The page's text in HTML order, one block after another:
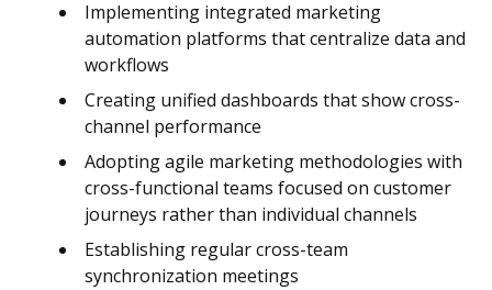
Implementing integrated marketing
automation platforms that centralize data and
workflows
Creating unified dashboards that show cross-
channel performance
Adopting agile marketing methodologies with
cross-functional teams focused on customer
journeys rather than individual channels
Establishing regular cross-team
synchronization meetings